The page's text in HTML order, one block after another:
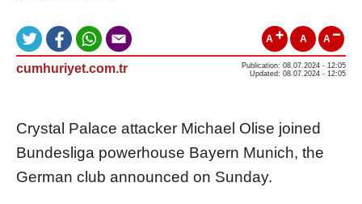
A A A
cumhuriyet.com.tr
Publication: 08.07.2024 - 12:05
Updated: 08.07.2024 - 12:05
Crystal Palace attacker Michael Olise joined
Bundesliga powerhouse Bayern Munich, the
German club announced on Sunday.